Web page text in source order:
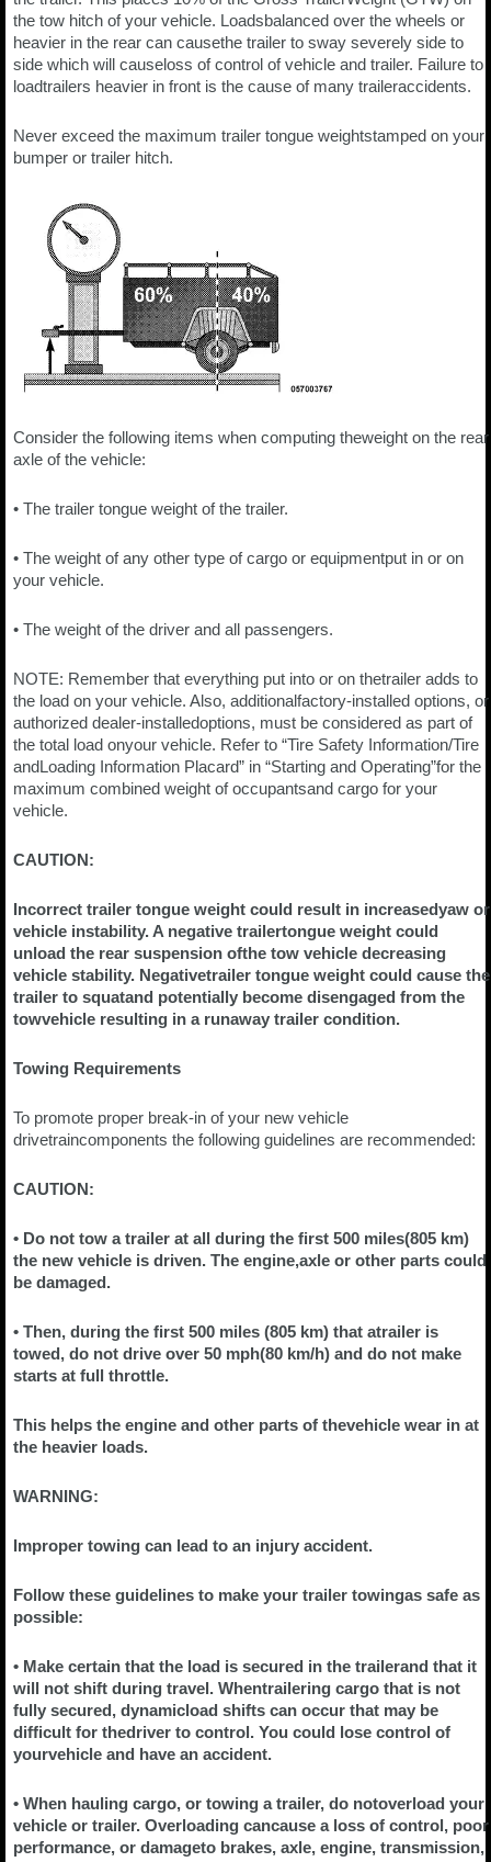
the tow hitch of your vehicle. Loadsbalanced over the wheels or
heavier in the rear can causethe trailer to sway severely side to
side which will causeloss of control of vehicle and trailer. Failure to
loadtrailers heavier in front is the cause of many traileraccidents.
Never exceed the maximum trailer tongue weightstamped on your
bumper or trailer hitch.
Consider the following items when computing theweight on the rear
axle of the vehicle:
• The trailer tongue weight of the trailer.
• The weight of any other type of cargo or equipmentput in or on
your vehicle.
• The weight of the driver and all passengers.
NOTE: Remember that everything put into or on thetrailer adds to
the load on your vehicle. Also, additionalfactory-installed options, or
authorized dealer-installedoptions, must be considered as part of
the total load onyour vehicle. Refer to “Tire Safety Information/Tire
andLoading Information Placard” in “Starting and Operating”for the
maximum combined weight of occupantsand cargo for your
vehicle.
CAUTION:
Incorrect trailer tongue weight could result in increasedyaw or
vehicle instability. A negative trailertongue weight could
unload the rear suspension ofthe tow vehicle decreasing
vehicle stability. Negativetrailer tongue weight could cause the
trailer to squatand potentially become disengaged from the
towvehicle resulting in a runaway trailer condition.
Towing Requirements
To promote proper break-in of your new vehicle
drivetraincomponents the following guidelines are recommended:
CAUTION:
• Do not tow a trailer at all during the first 500 miles(805 km)
the new vehicle is driven. The engine,axle or other parts could
be damaged.
• Then, during the first 500 miles (805 km) that atrailer is
towed, do not drive over 50 mph(80 km/h) and do not make
starts at full throttle.
This helps the engine and other parts of thevehicle wear in at
the heavier loads.
WARNING:
Improper towing can lead to an injury accident.
Follow these guidelines to make your trailer towingas safe as
possible:
• Make certain that the load is secured in the trailerand that it
will not shift during travel. Whentrailering cargo that is not
fully secured, dynamicload shifts can occur that may be
difficult for thedriver to control. You could lose control of
yourvehicle and have an accident.
• When hauling cargo, or towing a trailer, do notoverload your
vehicle or trailer. Overloading cancause a loss of control, poor
performance, or damageto brakes, axle, engine, transmission,